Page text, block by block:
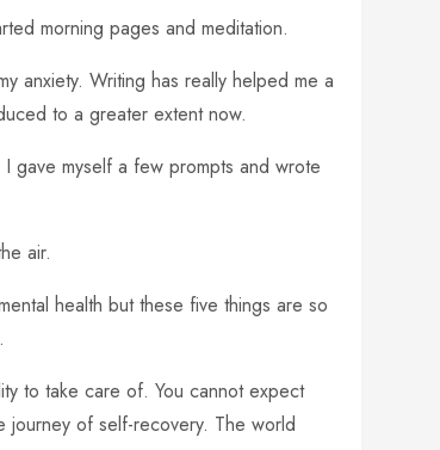
morning pages and meditation.
anxiety. Writing has really helped me a
to a greater extent now.
gave myself a few prompts and wrote
air.
health but these five things are so
to take care of. You cannot expect
journey of self-recovery. The world